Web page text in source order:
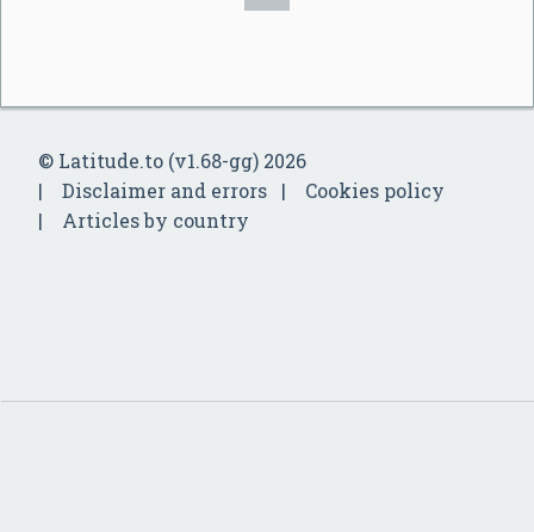
© Latitude.to (v1.68-gg) 2026
Disclaimer and errors
Cookies policy
Articles by country